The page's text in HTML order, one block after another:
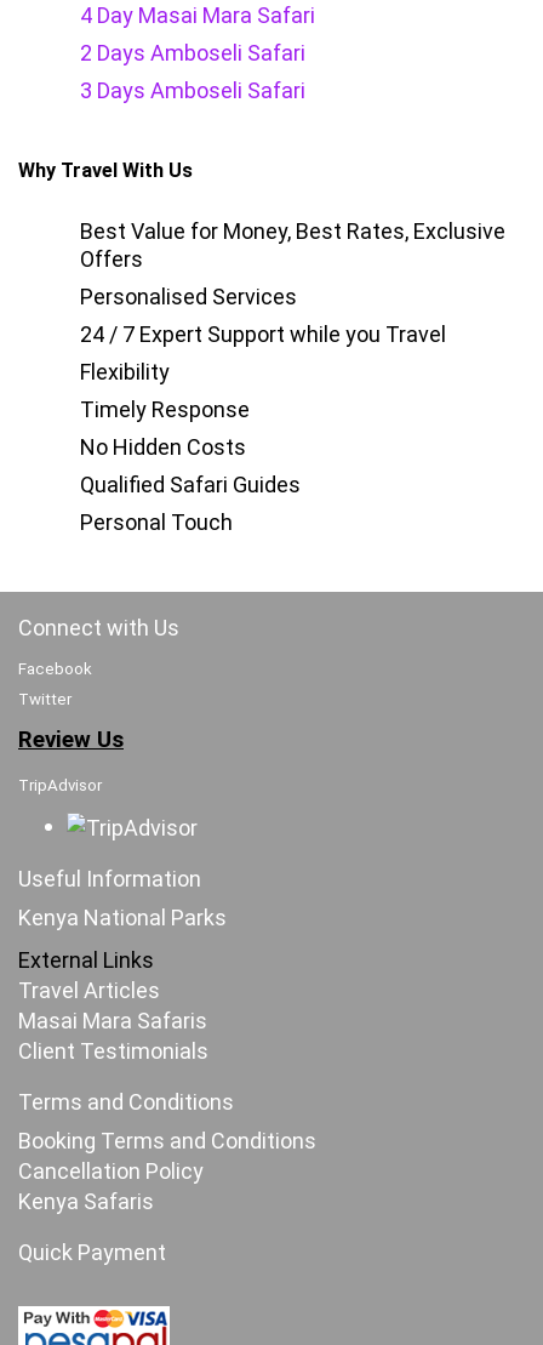
4 Day Masai Mara Safari
2 Days Amboseli Safari
3 Days Amboseli Safari
Why Travel With Us
Best Value for Money, Best Rates, Exclusive
Offers
Personalised Services
24 / 7 Expert Support while you Travel
Flexibility
Timely Response
No Hidden Costs
Qualified Safari Guides
Personal Touch
Connect with Us
Facebook
Twitter
Review Us
TripAdvisor
Useful Information
Kenya National Parks
External Links
Travel Articles
Masai Mara Safaris
Client Testimonials
Terms and Conditions
Booking Terms and Conditions
Cancellation Policy
Kenya Safaris
Quick Payment